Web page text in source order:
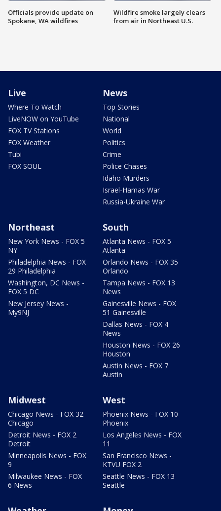
Officials provide update on
Spokane, WA wildfires
Wildfire smoke largely clears
from air in Northeast U.S.
Live
Where To Watch
LiveNOW on YouTube
FOX TV Stations
FOX Weather
Tubi
FOX SOUL
News
Top Stories
National
World
Politics
Crime
Police Chases
Idaho Murders
Israel-Hamas War
Russia-Ukraine War
Northeast
New York News - FOX 5
NY
Philadelphia News - FOX
29 Philadelphia
Washington, DC News -
FOX 5 DC
New Jersey News -
My9NJ
South
Atlanta News - FOX 5
Atlanta
Orlando News - FOX 35
Orlando
Tampa News - FOX 13
News
Gainesville News - FOX
51 Gainesville
Dallas News - FOX 4
News
Houston News - FOX 26
Houston
Austin News - FOX 7
Austin
Midwest
Chicago News - FOX 32
Chicago
Detroit News - FOX 2
Detroit
Minneapolis News - FOX
9
Milwaukee News - FOX
6 News
West
Phoenix News - FOX 10
Phoenix
Los Angeles News - FOX
11
San Francisco News -
KTVU FOX 2
Seattle News - FOX 13
Seattle